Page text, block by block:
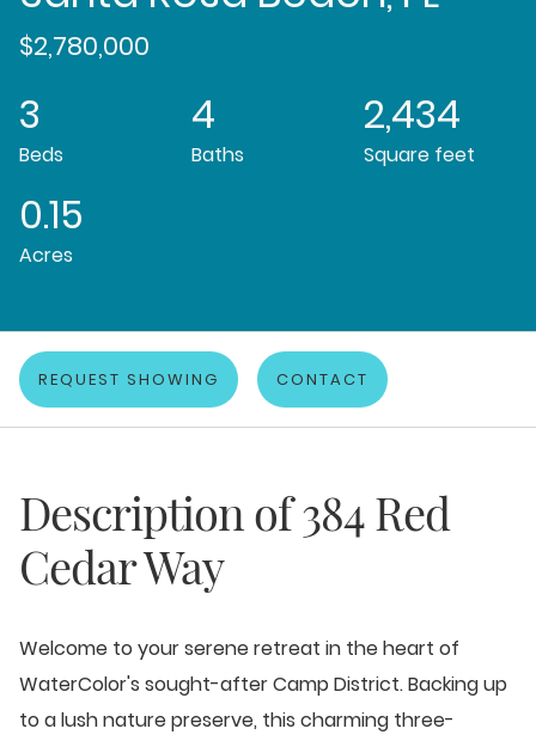
$2,780,000
3
Beds
4
Baths
2,434
Square feet
0.15
Acres
REQUEST SHOWING CONTACT
Description of384 Red
Cedar Way
Welcome to your serene retreat in the heart of
WaterColor's sought-after Camp District. Backing up
to a lush nature preserve, this charming three-